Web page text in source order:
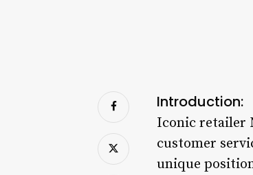
Introduction:
Iconic retailer
customer
unique